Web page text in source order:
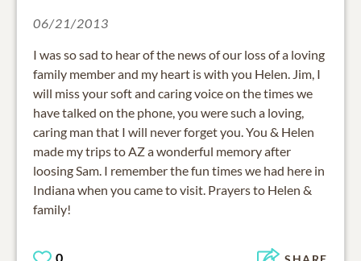
06/21/2013
I was so sad to hear of the news of our loss of a loving
family member and my heart is with you Helen. Jim, I
will miss your soft and caring voice on the times we
have talked on the phone, you were such a loving,
caring man that I will never forget you. You & Helen
made my trips to AZ a wonderful memory after
loosing Sam. I remember the fun times we had here in
Indiana when you came to visit. Prayers to Helen &
family!
0